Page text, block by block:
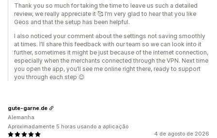
Thank you so much for taking the time to leave us such a detailed
review, we really appreciate it 🥰 I’m very glad to hear that you like
Geos and that the setup has been helpful.
I also noticed your comment about the settings not saving smoothly
at times. I’ll share this feedback with our team so we can look into it
further, sometimes it might be just because of the internet connection,
especially when the merchants connected through the VPN. Next time
you open the app, you’ll see me online right there, ready to support
you through each step 😊
4 de agosto de 2026
gute-garne.de
Alemanha
Aproximadamente 5 horas usando a aplicação